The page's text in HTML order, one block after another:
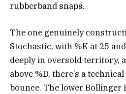
rubberband snaps.
The one genuinely
Stochastic, with %K at 25
deeply in oversold territory,
above %D, there’s a
bounce. The lower Bollinger